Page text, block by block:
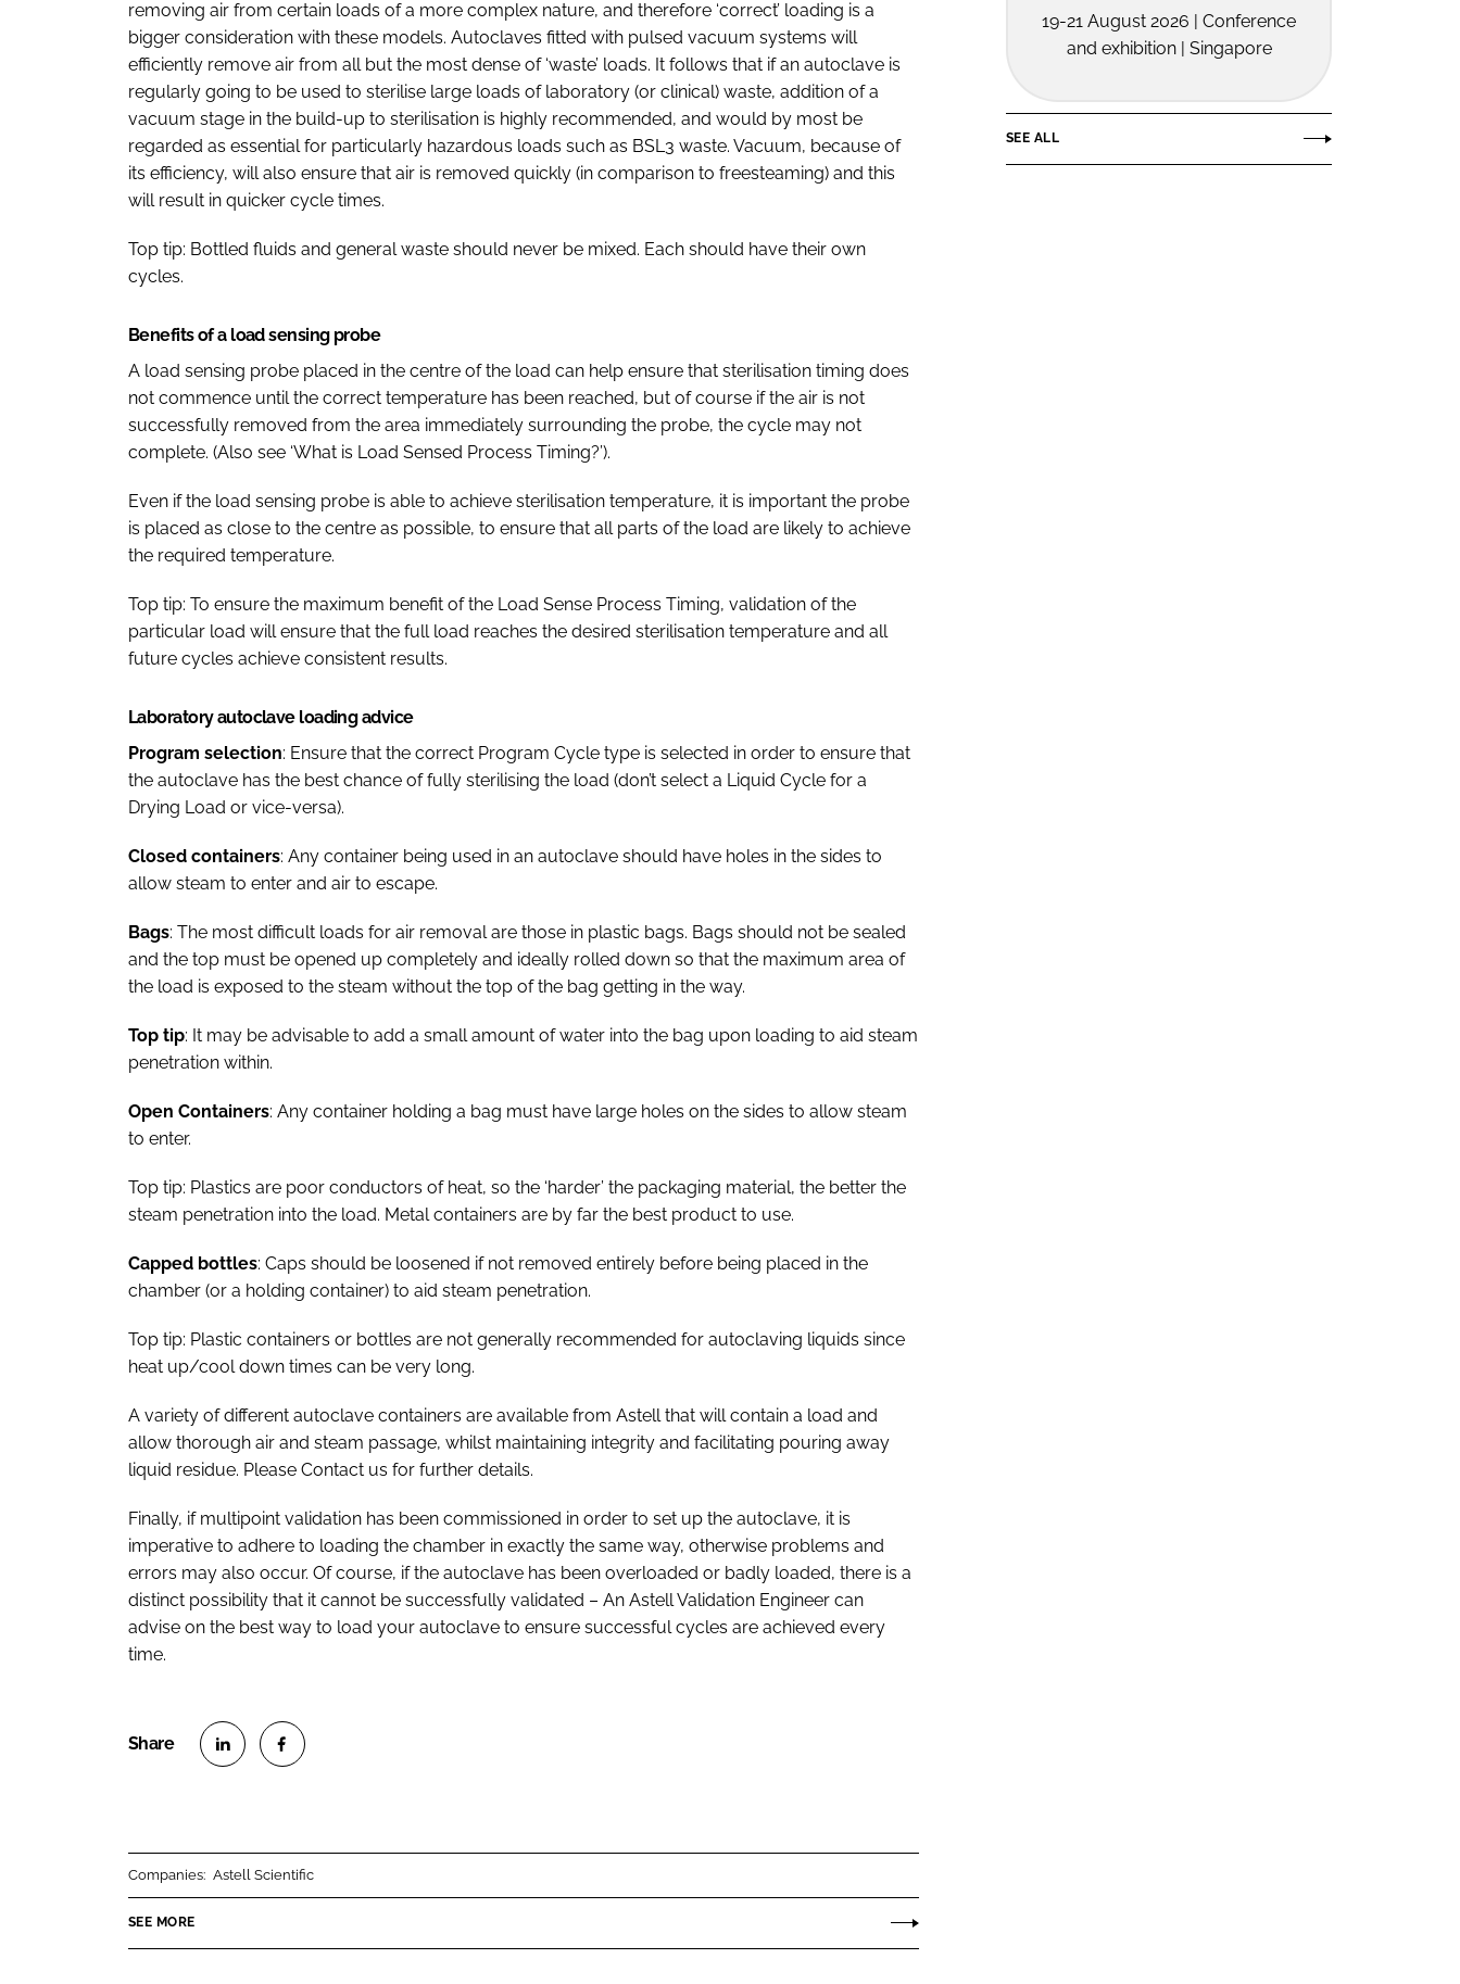
removing air from certain loads of a more complex nature, and therefore ‘correct’ loading is a
bigger consideration with these models. Autoclaves fitted with pulsed vacuum systems will
efficiently remove air from all but the most dense of ‘waste’ loads. It follows that if an autoclave is
regularly going to be used to sterilise large loads of laboratory (or clinical) waste, addition of a
vacuum stage in the build-up to sterilisation is highly recommended, and would by most be
regarded as essential for particularly hazardous loads such as BSL3 waste. Vacuum, because of
its efficiency, will also ensure that air is removed quickly (in comparison to freesteaming) and this
will result in quicker cycle times.
Top tip: Bottled fluids and general waste should never be mixed. Each should have their own
cycles.
Benefits of a load sensing probe
A load sensing probe placed in the centre of the load can help ensure that sterilisation timing does
not commence until the correct temperature has been reached, but of course if the air is not
successfully removed from the area immediately surrounding the probe, the cycle may not
complete. (Also see ‘What is Load Sensed Process Timing?’).
Even if the load sensing probe is able to achieve sterilisation temperature, it is important the probe
is placed as close to the centre as possible, to ensure that all parts of the load are likely to achieve
the required temperature.
Top tip: To ensure the maximum benefit of the Load Sense Process Timing, validation of the
particular load will ensure that the full load reaches the desired sterilisation temperature and all
future cycles achieve consistent results.
Laboratory autoclave loading advice
Program selection: Ensure that the correct Program Cycle type is selected in order to ensure that
the autoclave has the best chance of fully sterilising the load (don’t select a Liquid Cycle for a
Drying Load or vice-versa).
Closed containers: Any container being used in an autoclave should have holes in the sides to
allow steam to enter and air to escape.
Bags: The most difficult loads for air removal are those in plastic bags. Bags should not be sealed
and the top must be opened up completely and ideally rolled down so that the maximum area of
the load is exposed to the steam without the top of the bag getting in the way.
Top tip: It may be advisable to add a small amount of water into the bag upon loading to aid steam
penetration within.
Open Containers: Any container holding a bag must have large holes on the sides to allow steam
to enter.
Top tip: Plastics are poor conductors of heat, so the ‘harder’ the packaging material, the better the
steam penetration into the load. Metal containers are by far the best product to use.
Capped bottles: Caps should be loosened if not removed entirely before being placed in the
chamber (or a holding container) to aid steam penetration.
Top tip: Plastic containers or bottles are not generally recommended for autoclaving liquids since
heat up/cool down times can be very long.
A variety of different autoclave containers are available from Astell that will contain a load and
allow thorough air and steam passage, whilst maintaining integrity and facilitating pouring away
liquid residue. Please Contact us for further details.
Finally, if multipoint validation has been commissioned in order to set up the autoclave, it is
imperative to adhere to loading the chamber in exactly the same way, otherwise problems and
errors may also occur. Of course, if the autoclave has been overloaded or badly loaded, there is a
distinct possibility that it cannot be successfully validated – An Astell Validation Engineer can
advise on the best way to load your autoclave to ensure successful cycles are achieved every
time.
n
n
Companies: Astell Scientific
SEE MORE
19-21 August 2026 | Conference
and exhibition | Singapore
SEE ALL